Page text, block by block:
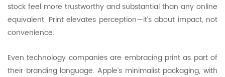
stock feel more trustworthy and substantial than any online
equivalent. Print elevates perception—it’s about impact, not
convenience.
Even technology companies are embracing print as part of
their branding language. Apple’s minimalist packaging, with